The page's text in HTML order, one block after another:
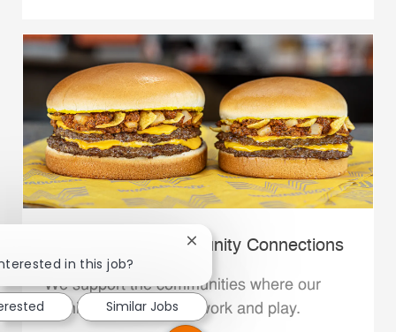
Whataburger Community Connections
We support the communities where our
Family Members live, work and play.
in this job?
Close chatbot notification
Similar Jobs